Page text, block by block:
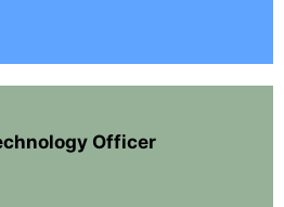
Officer